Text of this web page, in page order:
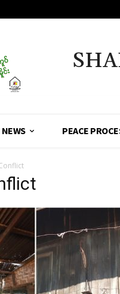
NEWS PEACE